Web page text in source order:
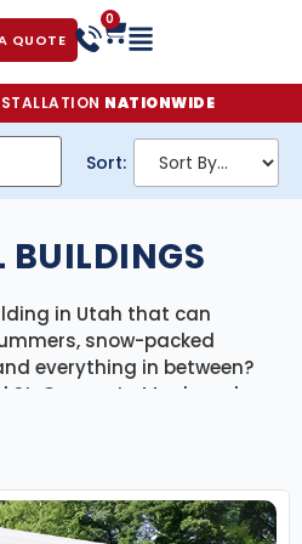
QUOTE
0
NATIONWIDE
Sort:
BUILDINGS
in Utah that can
snow-packed
everything in between?
St. George to Moab and
unique mix of high-altitude
installation included
reliable, full-service solution